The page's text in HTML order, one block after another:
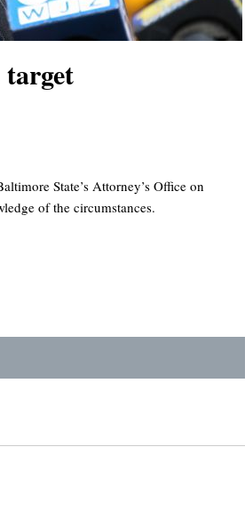
target
State’s Attorney’s Office on
of the circumstances.